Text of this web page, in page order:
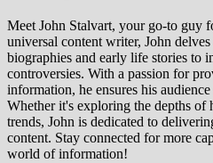
Meet John Stalvart, your go-to guy
universal content writer, John
biographies and early life stories to
controversies. With a passion for
information, he ensures his
Whether it's exploring the depths of
trends, John is dedicated to
content. Stay connected for more
world of information!